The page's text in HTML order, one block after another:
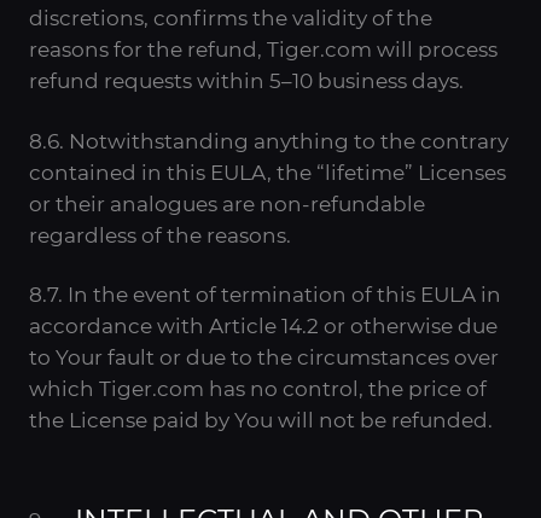
discretions, confirms the validity of the
reasons for the refund, Tiger.com will process
refund requests within 5–10 business days.
8.6. Notwithstanding anything to the contrary
contained in this EULA, the “lifetime” Licenses
or their analogues are non-refundable
regardless of the reasons.
8.7. In the event of termination of this EULA in
accordance with Article 14.2 or otherwise due
to Your fault or due to the circumstances over
which Tiger.com has no control, the price of
the License paid by You will not be refunded.